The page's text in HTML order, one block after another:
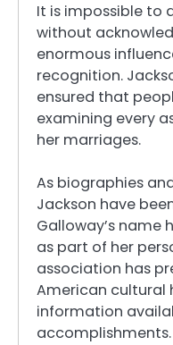
It is impossible to
without
enormous
recognition.
ensured that
examining every
her marriages.
As biographies
Jackson have
Galloway’s name
as part of her
association has
American cultural
information
accomplishments.